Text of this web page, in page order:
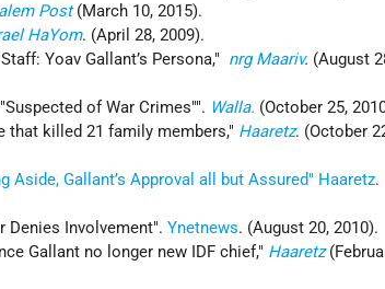
Post(March 10, 2015).
HaYom. (April 28, 2009).
Yoav Gallant’s Persona," nrg Maariv. (August
of War Crimes"". Walla. (October 25,
that killed 21 family members," Haaretz. (October
Aside, Gallant’s Approval all but Assured" Haaretz.
Denies Involvement".Ynetnews. (August 20, 2010).
Gallant no longer new IDF chief," Haaretz